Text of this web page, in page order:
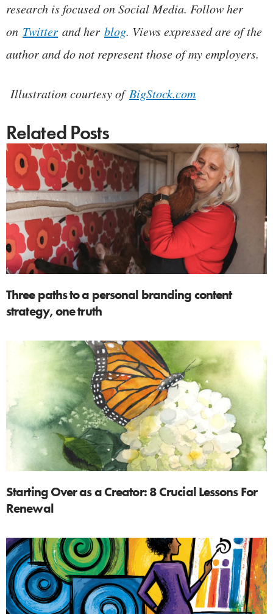
research is focused on Social Media. Follow her
on Twitter and her blog. Views expressed are of the
author and do not represent those of my employers.
Illustration courtesy ofBigStock.com
Related Posts
Three paths to a personal branding content
strategy, one truth
Starting Over as a Creator: 8 Crucial Lessons For
Renewal